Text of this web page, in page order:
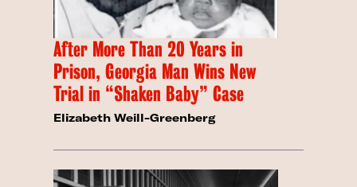
After More Than 20 Years in
Prison, Georgia Man Wins New
Trial in “Shaken Baby” Case
Elizabeth Weill-Greenberg